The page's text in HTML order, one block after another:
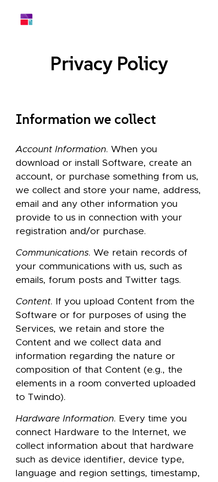
Privacy Policy
Information we collect
Account Information. When you
download or install Software, create an
account, or purchase something from us,
we collect and store your name, address,
email and any other information you
provide to us in connection with your
registration and/or purchase.
Communications. We retain records of
your communications with us, such as
emails, forum posts and Twitter tags.
Content. If you upload Content from the
Software or for purposes of using the
Services, we retain and store the
Content and we collect data and
information regarding the nature or
composition of that Content (e.g., the
elements in a room converted uploaded
to Twindo).
Hardware Information. Every time you
connect Hardware to the Internet, we
collect information about that hardware
such as device identifier, device type,
language and region settings, timestamp,